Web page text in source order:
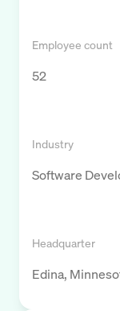
Employee count
52
Industry
Software
Headquarter
Edina,